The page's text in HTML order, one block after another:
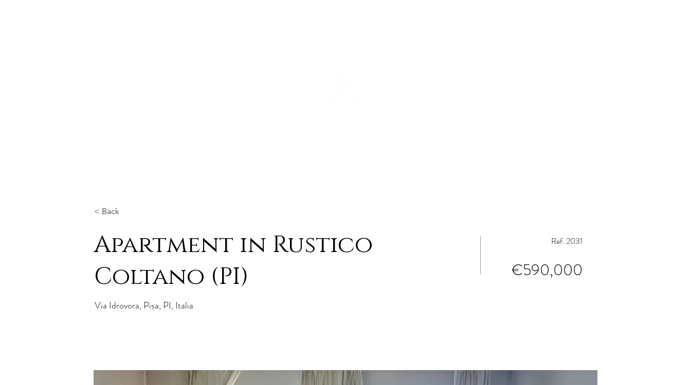
< Back
Apartment in Rustico
Coltano (PI)
Via Idrovora, Pisa, PI, Italia
Ref. 2031
€590,000